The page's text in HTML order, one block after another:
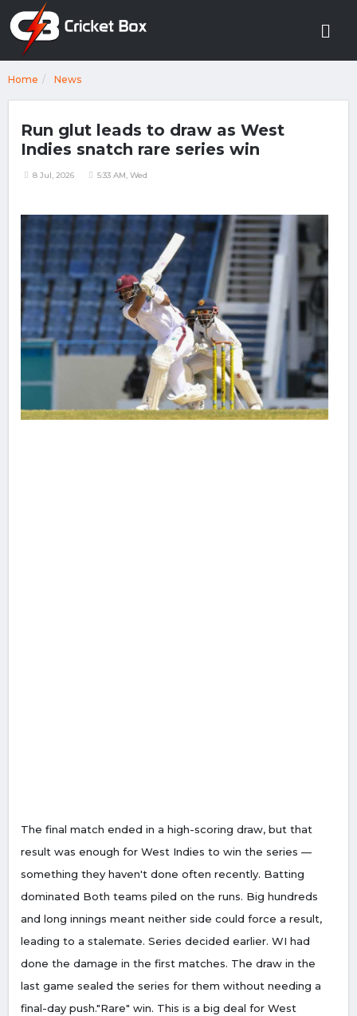
Home News
Run glut leads to draw as West
Indies snatch rare series win
8 Jul, 2026 5:33 AM, Wed
The final match ended in a high-scoring draw, but that
result was enough for West Indies to win the series —
something they haven't done often recently. Batting
dominated Both teams piled on the runs. Big hundreds
and long innings meant neither side could force a result,
leading to a stalemate. Series decided earlier. WI had
done the damage in the first matches. The draw in the
last game sealed the series for them without needing a
final-day push."Rare" win. This is a big deal for West